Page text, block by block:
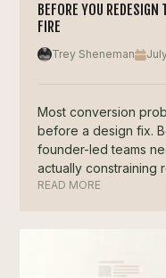
BEFORE YOU
FIRE
Trey Sheneman
Most conversion
before a design fix.
founder-led teams
actually constraining
READ MORE